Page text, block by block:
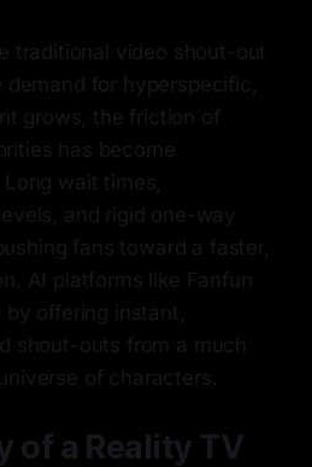
traditional video shout-out
demand for hyperspecific,
grows, the friction of
has become
Long wait times,
and rigid one-way
fans toward a faster,
AI platforms like Fanfun
offering instant,
shout-outs from a much
of characters.
of a Reality TV